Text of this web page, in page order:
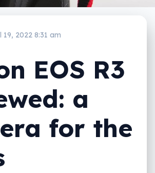
19, 2022 8:31 am
EOS R3
a
for the